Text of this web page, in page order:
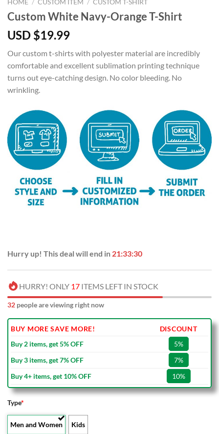
HOME / CUSTOM ITEM / CUSTOM T-SHIRT
Custom White Navy-Orange T-Shirt
USD $19.99
Our custom t-shirts with polyester material are incredibly
comfortable and excellent sublimation printing technique
turns out eye-catching design. No color bleeding. No
wrinkling.
Hurry up! This deal will end in 21:33:29
HURRY! ONLY 17 ITEMS LEFT IN STOCK
33 people are viewing right now
BUY MORE SAVE MORE!
DISCOUNT
Buy 2 items, get 5% OFF
5%
Buy 3 items, get 7% OFF
7%
Buy 4+ items, get 10% OFF
10%
Type*
Men and Women Kids